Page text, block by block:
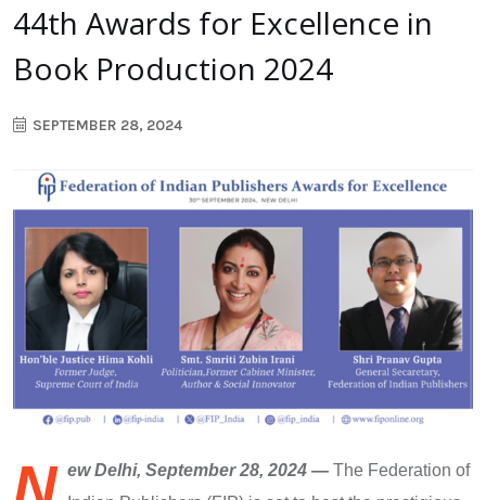
44th Awards for Excellence in
Book Production 2024
SEPTEMBER 28, 2024
ew Delhi, September 28, 2024 — The Federation of